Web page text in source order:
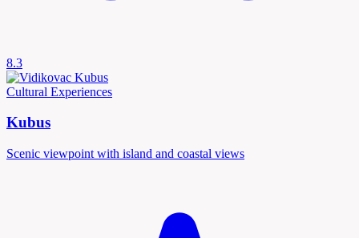
8.3
Cultural Experiences
Kubus
Scenic viewpoint with island and coastal views